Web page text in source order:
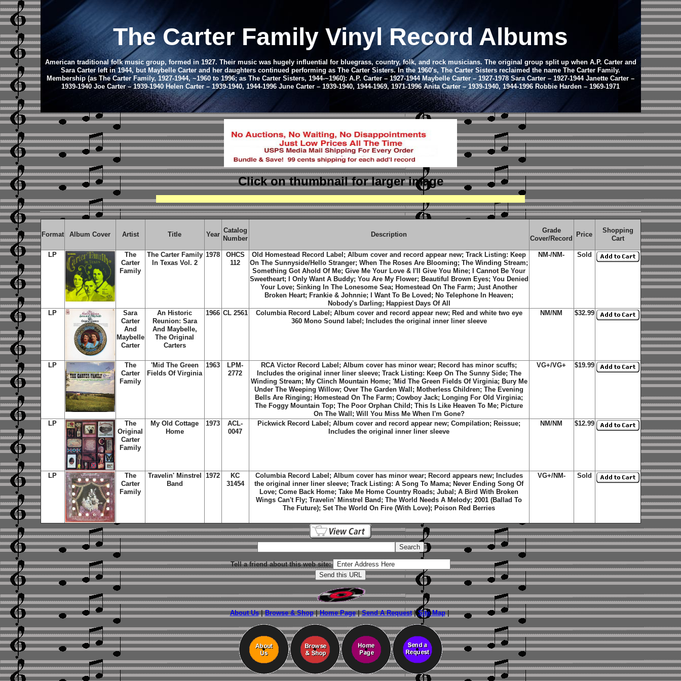
The Carter Family Vinyl Record Albums
American traditional folk music group, formed in 1927. Their music was hugely influential for bluegrass, country, folk, and rock musicians. The original group split up when A.P. Carter and
Sara Carter left in 1944, but Maybelle Carter and her daughters continued performing as The Carter Sisters. In the 1960's, The Carter Sisters reclaimed the name The Carter Family.
Membership (as The Carter Family, 1927-1944, ~1960 to 1996; as The Carter Sisters, 1944-~1960): A.P. Carter – 1927-1944 Maybelle Carter – 1927-1978 Sara Carter – 1927-1944 Janette Carter –
1939-1940 Joe Carter – 1939-1940 Helen Carter – 1939-1940, 1944-1996 June Carter – 1939-1940, 1944-1969, 1971-1996 Anita Carter – 1939-1940, 1944-1996 Robbie Harden – 1969-1971
Click on thumbnailfor larger image
Format Album Cover Artist Title Year
Catalog
Number
Description
Grade
Cover/Record
Price
Shopping
Cart
LP
The
Carter
Family
The Carter Family
In Texas Vol. 2
1978
OHCS
112
Old Homestead Record Label; Album cover and record appear new; Track Listing: Keep
On The Sunnyside/Hello Stranger; When The Roses Are Blooming; The Winding Stream;
Something Got Ahold Of Me; Give Me Your Love & I'll Give You Mine; I Cannot Be Your
Sweetheart; I Only Want A Buddy; You Are My Flower; Beautiful Brown Eyes; You Denied
Your Love; Sinking In The Lonesome Sea; Homestead On The Farm; Just Another
Broken Heart; Frankie & Johnnie; I Want To Be Loved; No Telephone In Heaven;
Nobody's Darling; Happiest Days Of All
NM-/NM- Sold
LP
Sara
Carter
And
Maybelle
Carter
An Historic
Reunion: Sara
And Maybelle,
The Original
Carters
1966 CL 2561
Columbia Record Label; Album cover and record appear new; Red and white two eye
360 Mono Sound label; Includes the original inner liner sleeve
NM/NM $32.99
LP
The
Carter
Family
'Mid The Green
Fields Of Virginia
1963
LPM-
2772
RCA Victor Record Label; Album cover has minor wear; Record has minor scuffs;
Includes the original inner liner sleeve; Track Listing: Keep On The Sunny Side; The
Winding Stream; My Clinch Mountain Home; 'Mid The Green Fields Of Virginia; Bury Me
Under The Weeping Willow; Over The Garden Wall; Motherless Children; The Evening
Bells Are Ringing; Homestead On The Farm; Cowboy Jack; Longing For Old Virginia;
The Foggy Mountain Top; The Poor Orphan Child; This Is Like Heaven To Me; Picture
On The Wall; Will You Miss Me When I'm Gone?
VG+/VG+ $19.99
LP
The
Original
Carter
Family
My Old Cottage
Home
1973
ACL-
0047
Pickwick Record Label; Album cover and record appear new; Compilation; Reissue;
Includes the original inner liner sleeve
NM/NM $12.99
LP
The
Carter
Family
Travelin' Minstrel
Band
1972
KC
31454
Columbia Record Label; Album cover has minor wear; Record appears new; Includes
the original inner liner sleeve; Track Listing: A Song To Mama; Never Ending Song Of
Love; Come Back Home; Take Me Home Country Roads; Jubal; A Bird With Broken
Wings Can't Fly; Travelin' Minstrel Band; The World Needs A Melody; 2001 (Ballad To
The Future); Set The World On Fire (With Love); Poison Red Berries
VG+/NM- Sold
Tell a friend about this web site:
About Us|Browse & Shop|Home Page|Send A Request| Site Map|